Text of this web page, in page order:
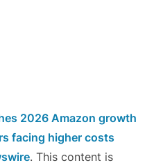
2026 Amazon growth
facing higher costs
. This content is